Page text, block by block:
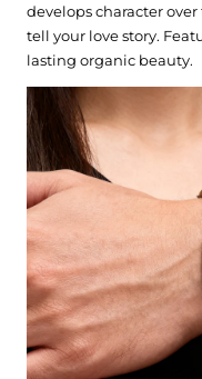
develops character
tell your love story.
lasting organic beauty.